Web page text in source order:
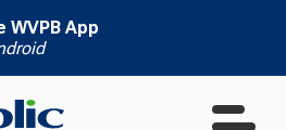
WVPB App